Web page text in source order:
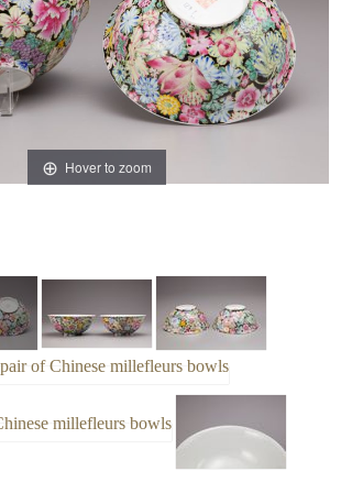
Hover to zoom